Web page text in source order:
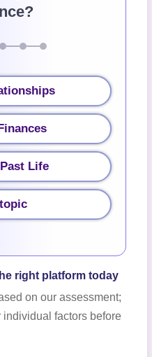
Life
right platform today
on our assessment;
factors before